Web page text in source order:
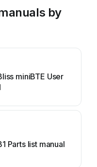
by
miniBTE User
Parts list manual